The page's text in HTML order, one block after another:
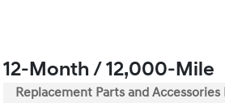
12-Month / 12,000-Mile
Replacement Parts and